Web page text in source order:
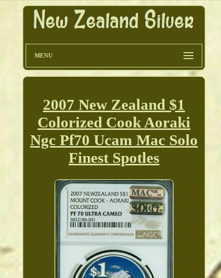
MENU
2007 New Zealand $1
Colorized Cook Aoraki
Ngc Pf70 Ucam Mac Solo
Finest Spotles